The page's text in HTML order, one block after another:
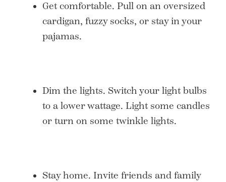
Get comfortable. Pull on an oversized
cardigan, fuzzy socks, or stay in your
pajamas.
Dim the lights. Switch your light bulbs
to a lower wattage. Light some candles
or turn on some twinkle lights.
Stay home. Invite friends and family